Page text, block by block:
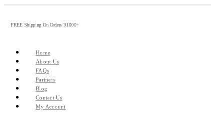
FREE Shipping On Orders R1000+
Home
About Us
FAQs
Partners
Blog
Contact Us
My Account